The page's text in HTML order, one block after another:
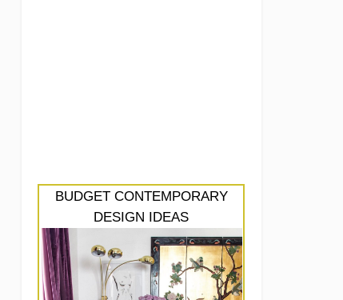
BUDGET CONTEMPORARY
DESIGN IDEAS